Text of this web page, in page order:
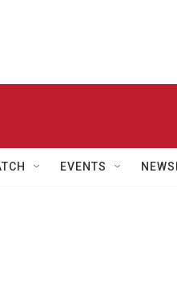
EVENTS